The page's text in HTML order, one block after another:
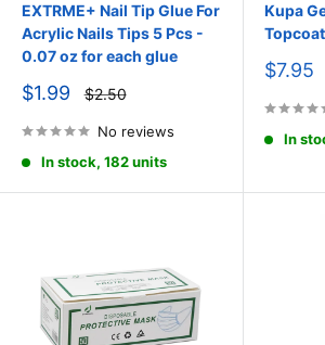
EXTRME+ Nail Tip Glue For
Acrylic Nails Tips 5 Pcs -
0.07 oz for each glue
Sale
$1.99
Regular
price
$2.50
No reviews
In stock, 182 units
Kupa
Sale
$7.95
In